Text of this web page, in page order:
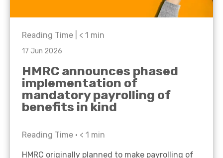
Reading Time | < 1 min
17 Jun 2026
HMRC announces phased
implementation of
mandatory payrolling of
benefits in kind
Reading Time • < 1 min
HMRC originally planned to make payrolling of